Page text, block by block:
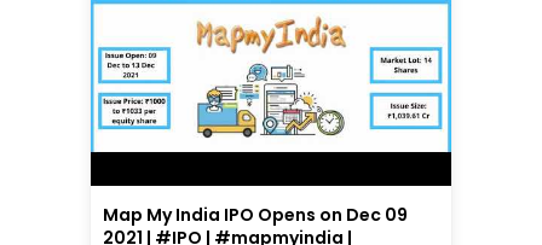
Map My India IPO Opens on Dec 09
2021 | #IPO | #mapmyindia |